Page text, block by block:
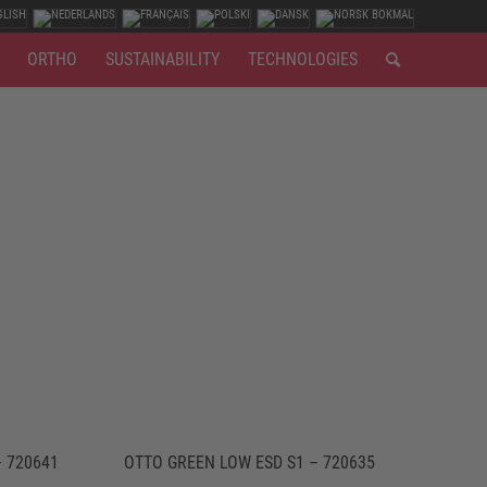
ORTHO SUSTAINABILITY TECHNOLOGIES
720641 OTTO GREEN LOW ESD S1 – 720635